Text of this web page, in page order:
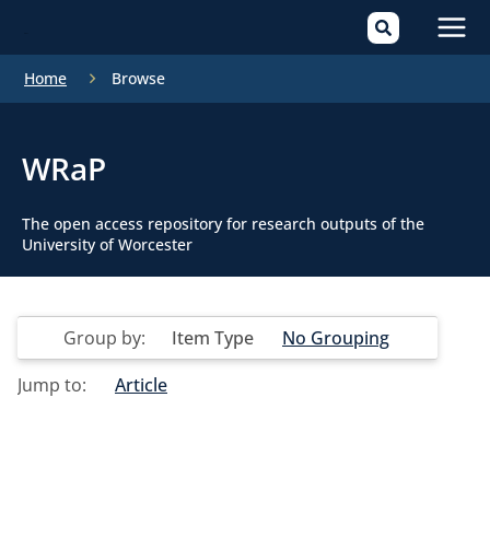
Home Browse
WRaP
The open access repository for research outputs of the
University of Worcester
Group by: Item Type
No Grouping
Jump to:
Article